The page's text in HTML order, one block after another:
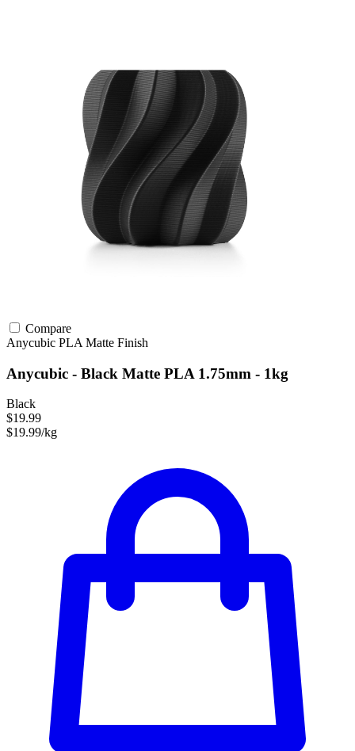
Compare
Anycubic PLA Matte Finish
Anycubic - Black Matte PLA 1.75mm - 1kg
Black
$19.99
$19.99/kg